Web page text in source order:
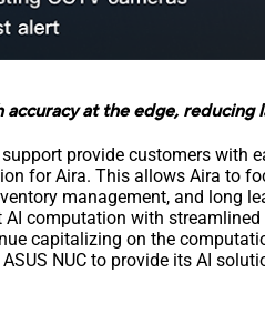
at the edge, reducing
provide customers with
for Aira. This allows Aira to
management, and long
computation with
capitalizing on the
NUC to provide its AI